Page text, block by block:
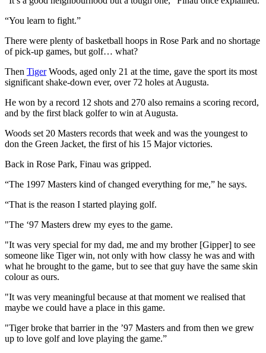
“You learn to fight.”
There were plenty of basketball hoops in Rose Park and no shortage
of pick-up games, but golf… what?
Then TigerWoods, aged only 21 at the time, gave the sport its most
significant shake-down ever, over 72 holes at Augusta.
He won by a record 12 shots and 270 also remains a scoring record,
and by the first black golfer to win at Augusta.
Woods set 20 Masters records that week and was the youngest to
don the Green Jacket, the first of his 15 Major victories.
Back in Rose Park, Finau was gripped.
“The 1997 Masters kind of changed everything for me,” he says.
“That is the reason I started playing golf.
"The ‘97 Masters drew my eyes to the game.
"It was very special for my dad, me and my brother [Gipper] to see
someone like Tiger win, not only with how classy he was and with
what he brought to the game, but to see that guy have the same skin
colour as ours.
"It was very meaningful because at that moment we realised that
maybe we could have a place in this game.
"Tiger broke that barrier in the ’97 Masters and from then we grew
up to love golf and love playing the game.”